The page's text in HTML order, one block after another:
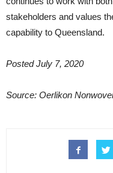
stakeholders and values
capability to Queensland.
Posted July 7, 2020
Source: Oerlikon